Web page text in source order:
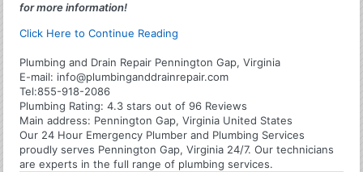
for more information!
Click Here to Continue Reading
Plumbing and Drain Repair Pennington Gap, Virginia
E-mail: info@plumbinganddrainrepair.com
Tel:855-918-2086
Plumbing Rating:4.3 stars out of96 Reviews
Main address: Pennington Gap, Virginia United States
Our 24 Hour Emergency Plumber and Plumbing Services
proudly serves Pennington Gap, Virginia 24/7. Our technicians
are experts in the full range of plumbing services.